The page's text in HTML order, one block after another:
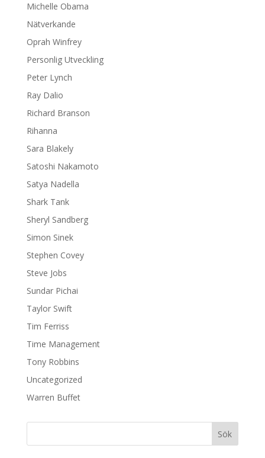
Michelle Obama
Nätverkande
Oprah Winfrey
Personlig Utveckling
Peter Lynch
Ray Dalio
Richard Branson
Rihanna
Sara Blakely
Satoshi Nakamoto
Satya Nadella
Shark Tank
Sheryl Sandberg
Simon Sinek
Stephen Covey
Steve Jobs
Sundar Pichai
Taylor Swift
Tim Ferriss
Time Management
Tony Robbins
Uncategorized
Warren Buffet